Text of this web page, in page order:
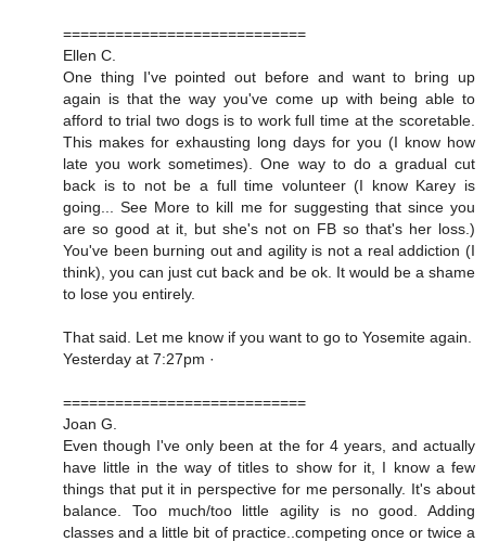
============================
Ellen C.
One thing I've pointed out before and want to bring up
again is that the way you've come up with being able to
afford to trial two dogs is to work full time at the scoretable.
This makes for exhausting long days for you (I know how
late you work sometimes). One way to do a gradual cut
back is to not be a full time volunteer (I know Karey is
going... See More to kill me for suggesting that since you
are so good at it, but she's not on FB so that's her loss.)
You've been burning out and agility is not a real addiction (I
think), you can just cut back and be ok. It would be a shame
to lose you entirely.
That said. Let me know if you want to go to Yosemite again.
Yesterday at 7:27pm ·
============================
Joan G.
Even though I've only been at the for 4 years, and actually
have little in the way of titles to show for it, I know a few
things that put it in perspective for me personally. It's about
balance. Too much/too little agility is no good. Adding
classes and a little bit of practice..competing once or twice a